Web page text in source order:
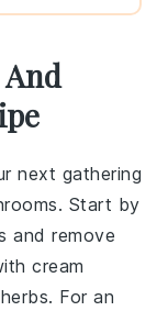
next gathering
. Start by
and remove
cream
herbs. For an